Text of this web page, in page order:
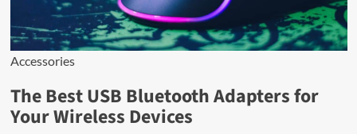
Accessories
The Best USB Bluetooth Adapters for
Your Wireless Devices